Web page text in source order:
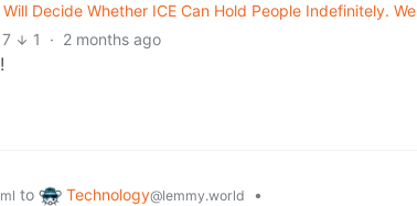
Decide Whether ICE Can Hold People Indefinitely.
7 1 · 2 months ago
to Technology@lemmy.world
•